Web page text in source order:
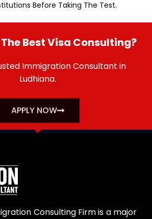
Before Taking The Test.
Best Visa Consulting?
Immigration Consultant in
Ludhiana.
APPLY NOW
Consulting Firm is a major